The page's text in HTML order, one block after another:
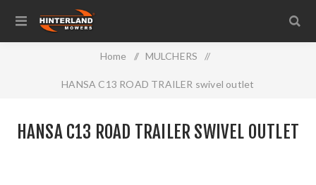
Home / MULCHERS /
HANSA C13 ROAD TRAILER swivel outlet
HANSA C13 ROAD TRAILER SWIVEL OUTLET